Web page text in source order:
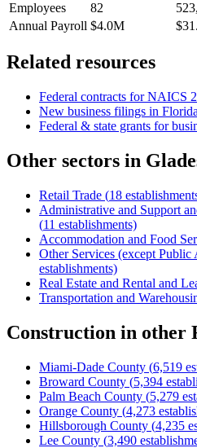
Employees
82
Annual Payroll $4.0M
Related resources
Federal contracts for NAICS
New business filings in Florida
Federal & state grants for
Other sectors in
Retail Trade (18
Administrative and Support
(11 establishments)
Accommodation and Food
Other Services (except
establishments)
Real Estate and Rental and
Transportation and
Construction in other
Miami-Dade County (6,519
Broward County (5,394
Palm Beach County (5,279
Orange County (4,273
Hillsborough County (4,235
Lee County (3,490